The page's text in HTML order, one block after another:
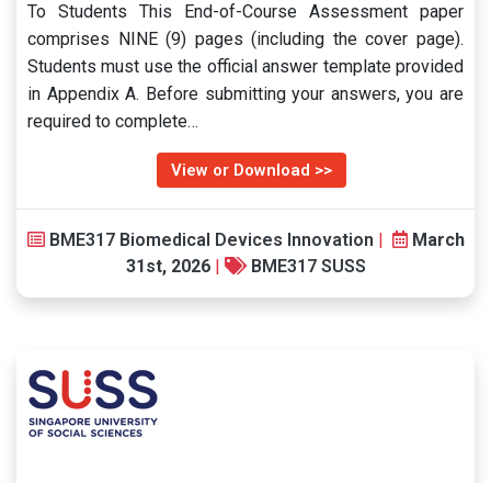
To Students This End-of-Course Assessment paper
comprises NINE (9) pages (including the cover page).
Students must use the official answer template provided
in Appendix A. Before submitting your answers, you are
required to complete…
View or Download >>
BME317 Biomedical Devices Innovation |
March
31st, 2026 | BME317 SUSS